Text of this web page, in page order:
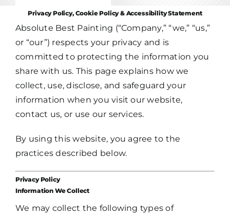
Privacy Policy, Cookie Policy & Accessibility Statement
Absolute Best Painting (“Company,” “we,” “us,”
or “our”) respects your privacy and is
committed to protecting the information you
share with us. This page explains how we
collect, use, disclose, and safeguard your
information when you visit our website,
contact us, or use our services.
By using this website, you agree to the
practices described below.
Privacy Policy
Information We Collect
We may collect the following types of